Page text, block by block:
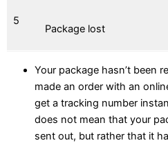
5
Package lost
Your package hasn’t been
made an order with an
get a tracking number
does not mean that your
sent out, but rather that it